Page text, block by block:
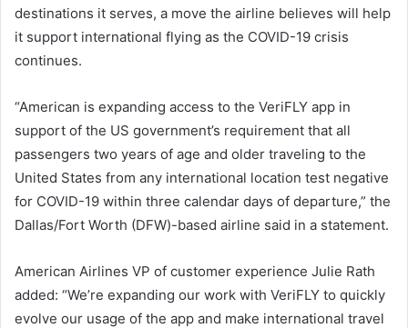
destinations it serves, a move the airline believes will help
it support international flying as the COVID-19 crisis
continues.
“American is expanding access to the VeriFLY app in
support of the US government’s requirement that all
passengers two years of age and older traveling to the
United States from any international location test negative
for COVID-19 within three calendar days of departure,” the
Dallas/Fort Worth (DFW)-based airline said in a statement.
American Airlines VP of customer experience Julie Rath
added: “We’re expanding our work with VeriFLY to quickly
evolve our usage of the app and make international travel